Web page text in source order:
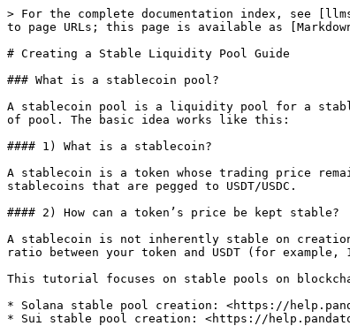
> For the complete documentation index, see
to page URLs; this page is available as
# Creating a Stable Liquidity Pool Guide
### What is a stablecoin pool?
A stablecoin pool is a liquidity pool for a
of pool. The basic idea works like this:
#### 1) What is a stablecoin?
A stablecoin is a token whose trading price
stablecoins that are pegged to USDT/USDC.
#### 2) How can a token’s price be kept stable?
A stablecoin is not inherently stable on
ratio between your token and USDT (for
This tutorial focuses on stable pools on
* Solana stable pool creation: <https://
* Sui stable pool creation: <https://